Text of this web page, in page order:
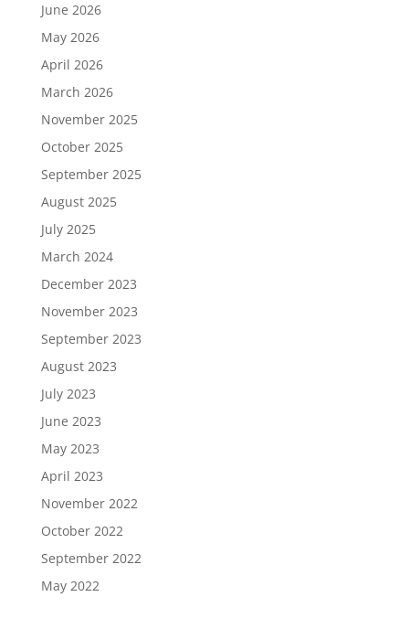
June 2026
May 2026
April 2026
March 2026
November 2025
October 2025
September 2025
August 2025
July 2025
March 2024
December 2023
November 2023
September 2023
August 2023
July 2023
June 2023
May 2023
April 2023
November 2022
October 2022
September 2022
May 2022